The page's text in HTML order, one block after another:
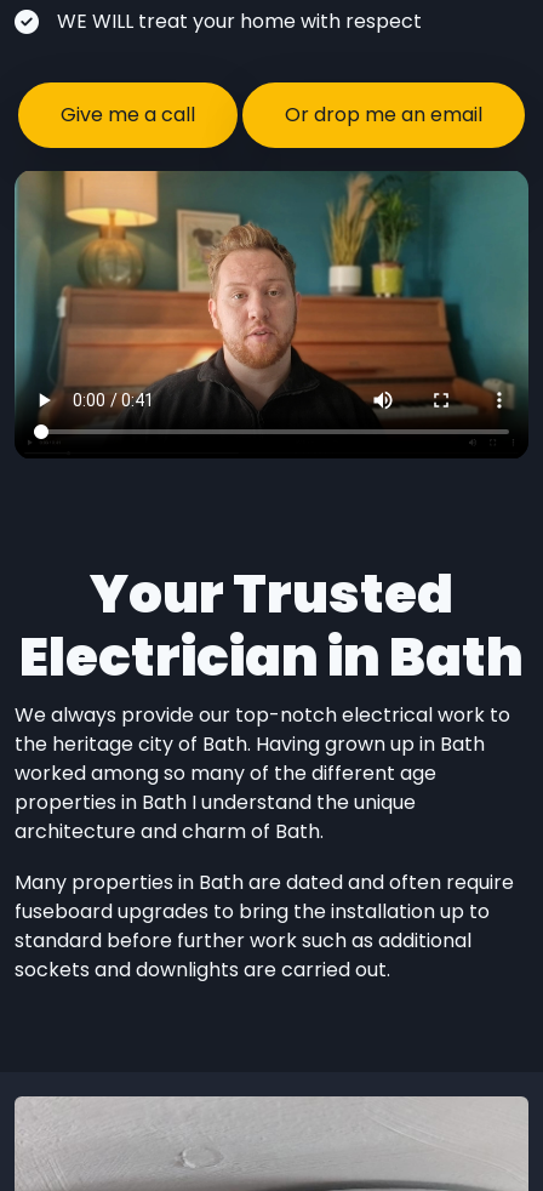
WE WILL treat your home with respect
Give me a call Or drop me an email
Your Trusted
Electrician in Bath
We always provide our top-notch electrical work to
the heritage city of Bath. Having grown up in Bath
worked among so many of the different age
properties in Bath I understand the unique
architecture and charm of Bath.
Many properties in Bath are dated and often require
fuseboard upgrades to bring the installation up to
standard before further work such as additional
sockets and downlights are carried out.